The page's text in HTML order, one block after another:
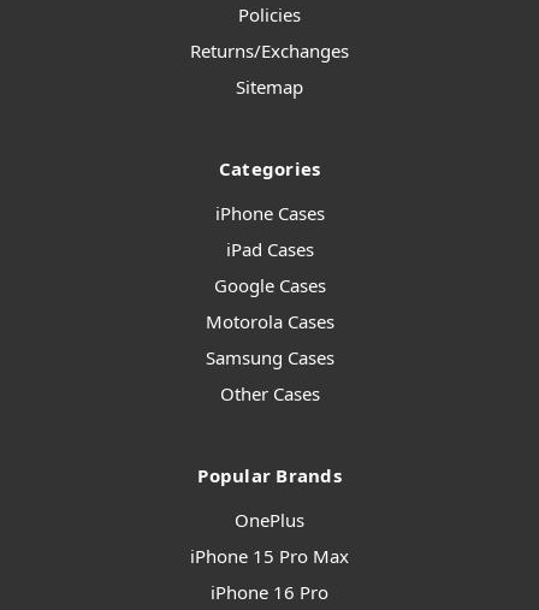
Policies
Returns/Exchanges
Sitemap
Categories
iPhone Cases
iPad Cases
Google Cases
Motorola Cases
Samsung Cases
Other Cases
Popular Brands
OnePlus
iPhone 15 Pro Max
iPhone 16 Pro